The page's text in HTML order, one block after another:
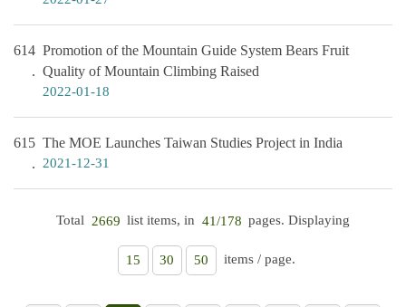
614 Promotion of the Mountain Guide System Bears Fruit
Quality of Mountain Climbing Raised
2022-01-18
615 The MOE Launches Taiwan Studies Project in India
2021-12-31
Total 2669 list items, in 41/178 pages. Displaying
15 30 50 items / page.